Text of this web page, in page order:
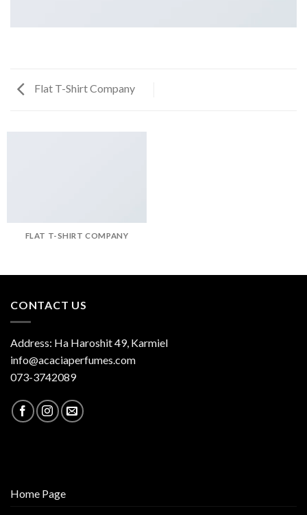
Flat T-Shirt Company
FLAT T-SHIRT COMPANY
CONTACT US
Address: Ha Haroshit 49, Karmiel
info@acaciaperfumes.com
073-3742089
Home Page